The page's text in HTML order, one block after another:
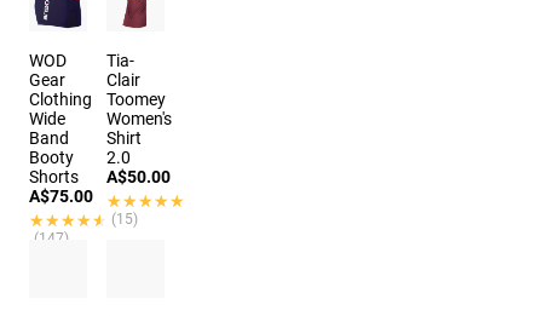
WOD
Gear
Clothing
Wide
Band
Booty
Shorts
A$75.00
★★★★★
★★★★★
(147)
Tia-
Clair
Toomey
Women's
Shirt
2.0
A$50.00
★★★★★
★★★★★
(15)